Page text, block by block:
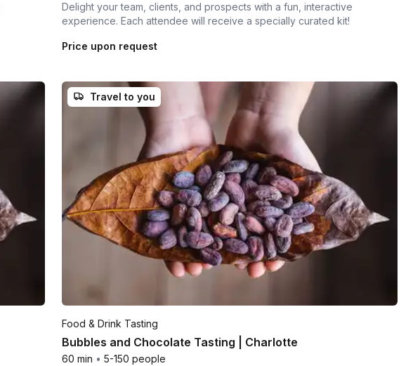
Delight your team, clients, and prospects with a fun, interactive
experience. Each attendee will receive a specially curated kit!
Price upon request
Travel to you
Food & Drink Tasting
Bubbles and Chocolate Tasting | Charlotte
60 min • 5-150 people